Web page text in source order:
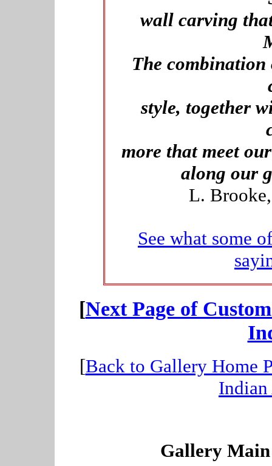
wall carving
The
style, together
more that meet
along our
L.
See what some
[Next Page of
[Back to Gallery Home
Gallery